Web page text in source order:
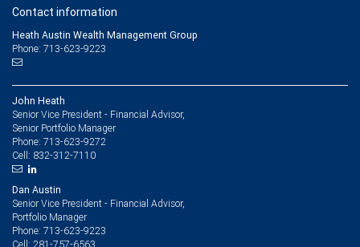
Contact information
Heath Austin Wealth Management Group
Phone: 713-623-9223
John Heath
Senior Vice President - Financial Advisor,
Senior Portfolio Manager
Phone: 713-623-9272
Cell: 832-312-7110
Dan Austin
Senior Vice President - Financial Advisor,
Portfolio Manager
Phone: 713-623-9223
Cell: 281-757-6563